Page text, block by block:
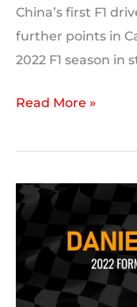
China’s first F1
further points in
2022 F1 season in
Zhou
2022
season
statistics
Read More »